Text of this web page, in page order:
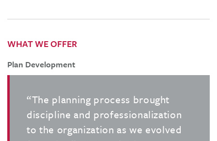
WHAT WE OFFER
Plan Development
“The planning process brought
discipline and professionalization
to the organization as we evolved